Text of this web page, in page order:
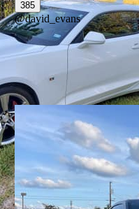
385
@david_evans